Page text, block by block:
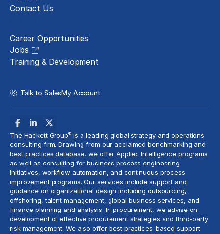
Contact Us
Career Opportunities
Jobs
Training & Development
Talk to SalesMy Account
The Hackett Group® is a leading global strategy and operations
consulting firm. Drawing from our acclaimed benchmarking and
best practices database, we offer Applied Intelligence programs
as well as consulting for business process engineering
initiatives, workflow automation, and continuous process
improvement programs. Our services include support and
guidance on organizational design including outsourcing,
offshoring,talent management, global business services, and
finance planning and analysis. In procurement, we advise on
development of effective procurement strategies andthird-party
risk management. We also offer best practices-based support